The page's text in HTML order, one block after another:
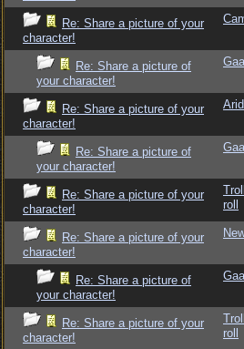
Re: Share a picture of your
character!
Re: Share a picture of
your character!
Re: Share a picture of your
character!
Re: Share a picture of
your character!
Re: Share a picture of your
character!
roll
Re: Share a picture of your
character!
Re: Share a picture of
your character!
Re: Share a picture of your
character!
roll